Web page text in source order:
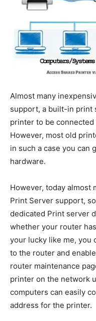
Almost many
support, a built-in print
printer to be
However, most old
in such a case you can
hardware.
However, today almost
Print Server support,
dedicated Print server
whether your router
your lucky like me, you
to the router and
router maintenance
printer on the network
computers can easily
address for the printer.